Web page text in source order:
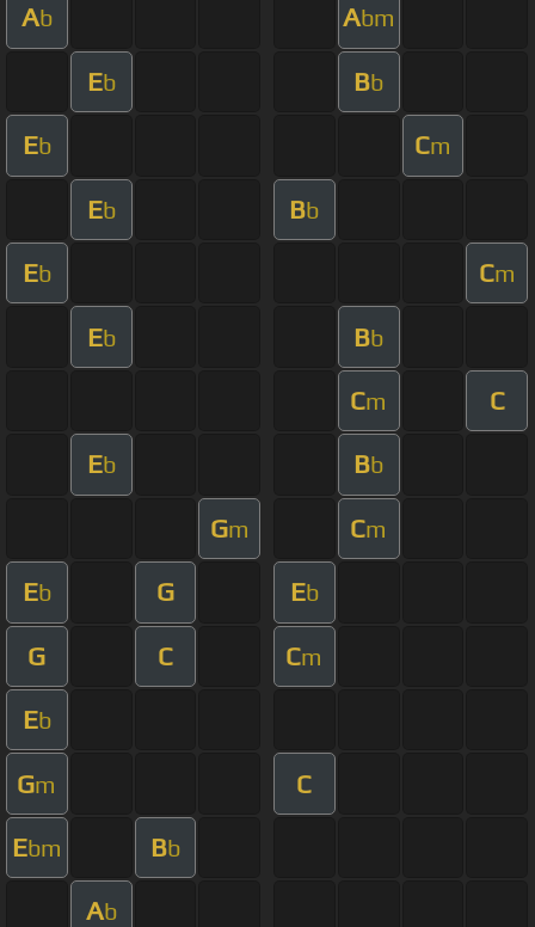
Ab Abm
Eb Bb
Eb Cm
Eb Bb
Eb Cm
Eb Bb
Cm C
Eb Bb
Gm Cm
Eb G Eb
G C Cm
Eb
Gm C
Ebm Bb
Ab